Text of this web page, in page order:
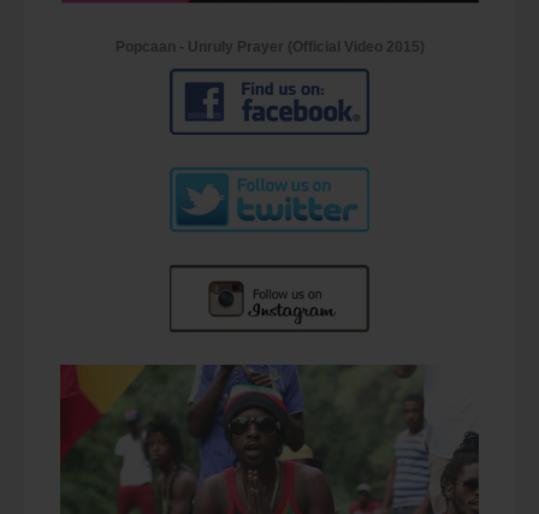
Popcaan - Unruly Prayer (Official Video 2015)